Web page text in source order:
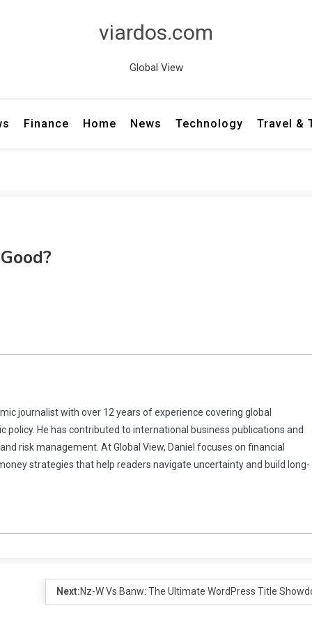
viardos.com
Global View
Finance Home News Technology Travel &
journalist with over 12 years of experience covering global
He has contributed to international business publications and
risk management. At Global View, Daniel focuses on financial
strategies that help readers navigate uncertainty and build long-
Next:Nz-W Vs Banw: The Ultimate WordPress Title